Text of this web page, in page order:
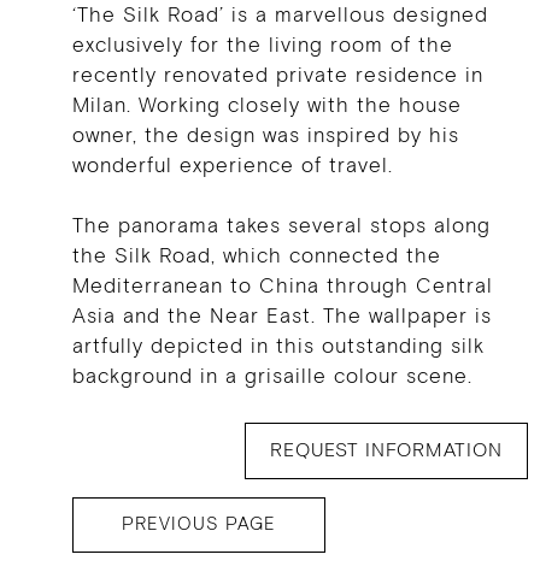
‘The Silk Road’ is a marvellous designed
exclusively for the living room of the
recently renovated private residence in
Milan. Working closely with the house
owner, the design was inspired by his
wonderful experience of travel.
The panorama takes several stops along
the Silk Road, which connected the
Mediterranean to China through Central
Asia and the Near East. The wallpaper is
artfully depicted in this outstanding silk
background in a grisaille colour scene.
REQUEST INFORMATION
PREVIOUS PAGE